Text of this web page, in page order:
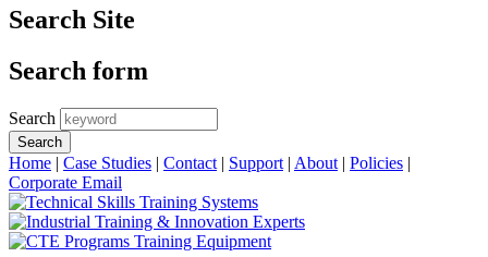
Search Site
Search form
Search
Home | Case Studies | Contact | Support | About | Policies |
Corporate Email